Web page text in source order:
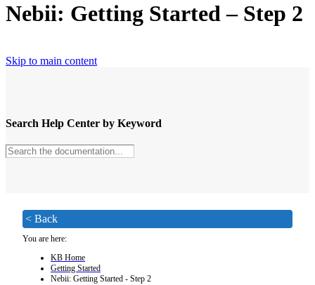
Nebii: Getting Started – Step 2
Skip to main content
Search Help Center by Keyword
< Back
You are here:
KB Home
Getting Started
Nebii: Getting Started - Step 2